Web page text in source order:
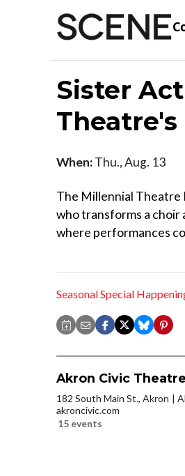
Sister
When:Thu., Aug. 13
The Millennial Theatre
who transforms a choir
where performances
Seasonal Special
Akron Civic Theatre
182 South Main St., Akron
akroncivic.com
15 events